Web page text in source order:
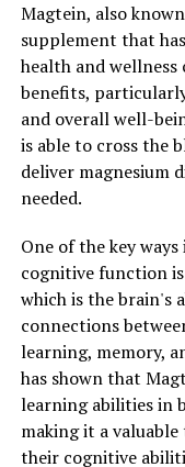
Magtein, also
supplement that
health and
benefits,
and overall well-
is able to cross the
deliver magnesium
needed.
One of the key
cognitive function
which is the brain's
connections
learning, memory,
has shown that
learning abilities in
making it a
their cognitive